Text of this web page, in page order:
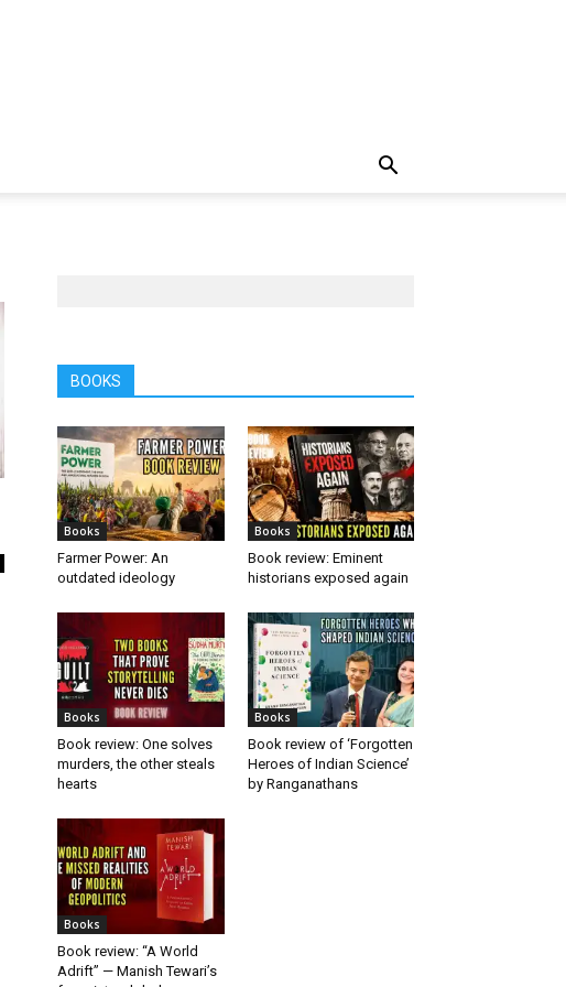
BOOKS
Books
Farmer Power: An
outdated ideology
Books
Book review: Eminent
historians exposed again
Books
Book review: One solves
murders, the other steals
hearts
Books
Book review of ‘Forgotten
Heroes of Indian Science’
by Ranganathans
Books
Book review: “A World
Adrift” — Manish Tewari’s